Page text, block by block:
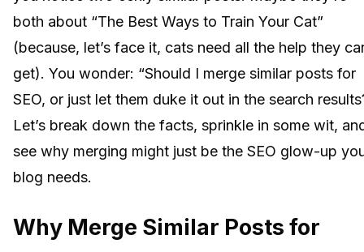
both about “The Best Ways to Train Your Cat”
(because, let’s face it, cats need all the help they
get). You wonder: “Should I merge similar posts for
SEO, or just let them duke it out in the search
Let’s break down the facts, sprinkle in some wit,
see why merging might just be the SEO glow-up
blog needs.
Why Merge Similar Posts for